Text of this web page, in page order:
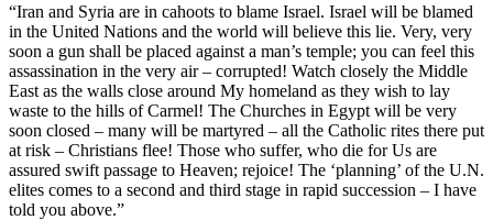
“Iran and Syria are in cahoots to blame Israel. Israel will be blamed
in the United Nations and the world will believe this lie. Very, very
soon a gun shall be placed against a man’s temple; you can feel this
assassination in the very air – corrupted! Watch closely the Middle
East as the walls close around My homeland as they wish to lay
waste to the hills of Carmel! The Churches in Egypt will be very
soon closed – many will be martyred – all the Catholic rites there put
at risk – Christians flee! Those who suffer, who die for Us are
assured swift passage to Heaven; rejoice! The ‘planning’ of the U.N.
elites comes to a second and third stage in rapid succession – I have
told you above.”